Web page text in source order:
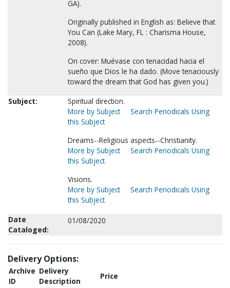
GA).
Originally published in English as: Believe that
You Can (Lake Mary, FL : Charisma House,
2008).
On cover: Muévase con tenacidad hacia el
sueño que Dios le ha dado. (Move tenaciously
toward the dream that God has given you.)
Subject:
Spiritual direction.
More by Subject
Search Periodicals Using
this Subject
Dreams--Religious aspects--Christianity.
More by Subject
Search Periodicals Using
this Subject
Visions.
More by Subject
Search Periodicals Using
this Subject
Date
Cataloged:
01/08/2020
Delivery Options:
Archive
ID
Delivery
Description
Price